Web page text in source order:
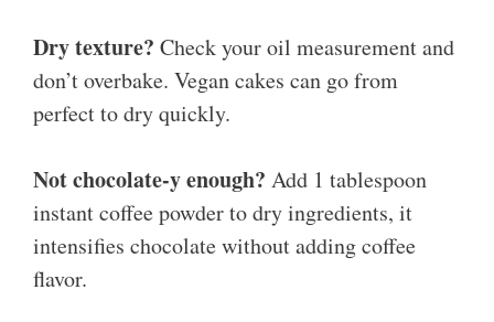
Dry texture? Check your oil measurement and
don’t overbake. Vegan cakes can go from
perfect to dry quickly.
Not chocolate-y enough? Add 1 tablespoon
instant coffee powder to dry ingredients, it
intensifies chocolate without adding coffee
flavor.